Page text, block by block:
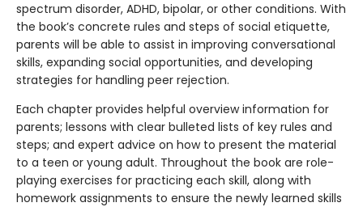
spectrum disorder, ADHD, bipolar, or other conditions. With
the book’s concrete rules and steps of social etiquette,
parents will be able to assist in improving conversational
skills, expanding social opportunities, and developing
strategies for handling peer rejection.
Each chapter provides helpful overview information for
parents; lessons with clear bulleted lists of key rules and
steps; and expert advice on how to present the material
to a teen or young adult. Throughout the book are role-
playing exercises for practicing each skill, along with
homework assignments to ensure the newly learned skills